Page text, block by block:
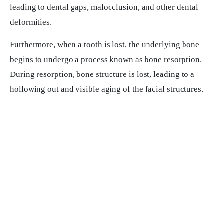
leading to dental gaps, malocclusion, and other dental
deformities.
Furthermore, when a tooth is lost, the underlying bone
begins to undergo a process known as bone resorption.
During resorption, bone structure is lost, leading to a
hollowing out and visible aging of the facial structures.